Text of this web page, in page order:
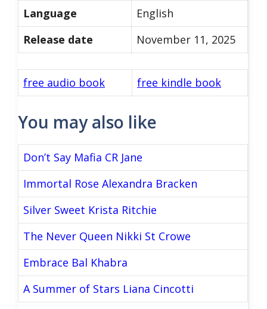
Language
English
Release date
November 11, 2025
free audio book free kindle book
You may also like
Don’t Say Mafia CR Jane
Immortal Rose Alexandra Bracken
Silver Sweet Krista Ritchie
The Never Queen Nikki St Crowe
Embrace Bal Khabra
A Summer of Stars Liana Cincotti